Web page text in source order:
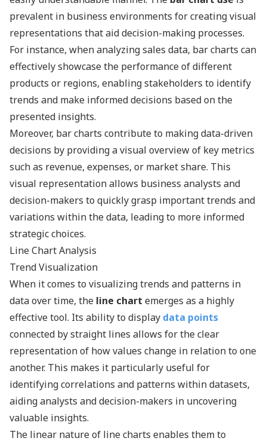
prevalent in business environments for creating visual
representations that aid decision-making processes.
For instance, when analyzing sales data, bar charts can
effectively showcase the performance of different
products or regions, enabling stakeholders to identify
trends and make informed decisions based on the
presented insights.
Moreover, bar charts contribute to making data-driven
decisions by providing a visual overview of key metrics
such as revenue, expenses, or market share. This
visual representation allows business analysts and
decision-makers to quickly grasp important trends and
variations within the data, leading to more informed
strategic choices.
Line Chart Analysis
Trend Visualization
When it comes to visualizing trends and patterns in
data over time, the line chart emerges as a highly
effective tool. Its ability to display data points
connected by straight lines allows for the clear
representation of how values change in relation to one
another. This makes it particularly useful for
identifying correlations and patterns within datasets,
aiding analysts and decision-makers in uncovering
valuable insights.
The linear nature of line charts enables them to